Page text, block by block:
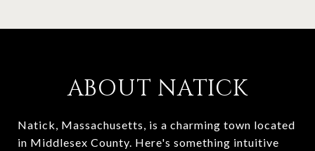
ABOUT NATICK
Natick, Massachusetts, is a charming town located
in Middlesex County. Here's something intuitive